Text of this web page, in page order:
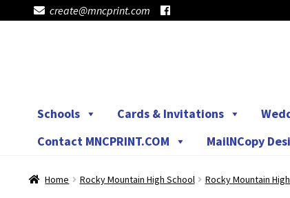
create@mncprint.com
Schools Cards & Invitations
Contact MNCPRINT.COM
MailNCopy
Home Rocky Mountain High School Rocky Mountain